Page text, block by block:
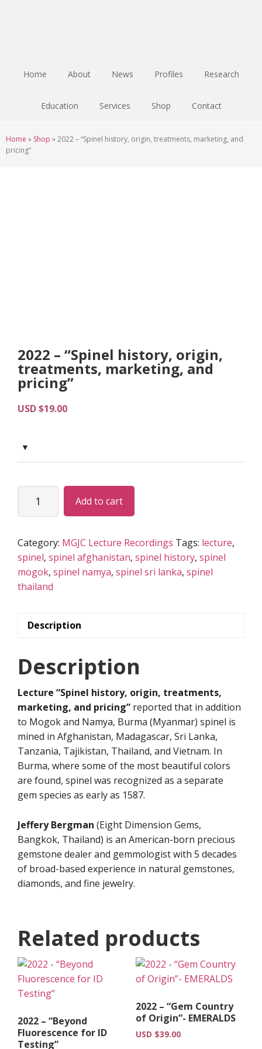
Home About News Profiles Research
Education Services Shop Contact
Home » Shop »2022 – “Spinel history, origin, treatments, marketing, and
pricing”
2022 – “Spinel history, origin,
treatments, marketing, and
pricing”
USD $19.00
history,
origin,
treatments,
marketing,
quantity
Add to cart
Category: MGJC Lecture Recordings Tags: lecture,
spinel, spinel afghanistan, spinel history, spinel
mogok, spinel namya, spinel sri lanka, spinel
thailand
Description
Description
Lecture “Spinel history, origin, treatments,
marketing, and pricing” reported that in addition
to Mogok and Namya, Burma (Myanmar) spinel is
mined in Afghanistan, Madagascar, Sri Lanka,
Tanzania, Tajikistan, Thailand, and Vietnam. In
Burma, where some of the most beautiful colors
are found, spinel was recognized as a separate
gem species as early as 1587.
Jeffery Bergman (Eight Dimension Gems,
Bangkok, Thailand) is an American-born precious
gemstone dealer and gemmologist with 5 decades
of broad-based experience in natural gemstones,
diamonds, and fine jewelry.
Related products
2022 – “Beyond
Fluorescence for ID
Testing”
2022 – “Gem Country
of Origin”- EMERALDS
USD $39.00